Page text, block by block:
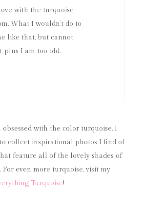
with the turquoise
What I wouldn’t do to
like that, but cannot
plus I am too old.
obsessed with the color turquoise. I
collect inspirational photos I find of
feature all of the lovely shades of
For even more turquoise, visit my
Turquoise!